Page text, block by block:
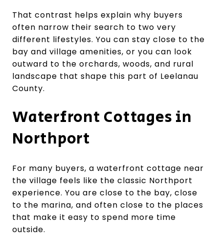
That contrast helps explain why buyers
often narrow their search to two very
different lifestyles. You can stay close to the
bay and village amenities, or you can look
outward to the orchards, woods, and rural
landscape that shape this part of Leelanau
County.
Waterfront Cottages in
Northport
For many buyers, a waterfront cottage near
the village feels like the classic Northport
experience. You are close to the bay, close
to the marina, and often close to the places
that make it easy to spend more time
outside.